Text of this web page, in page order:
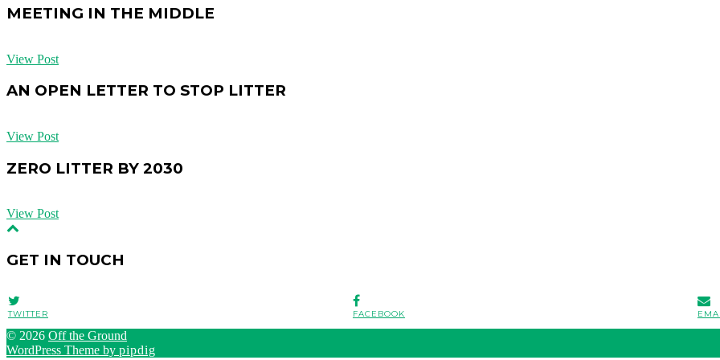
MEETING IN THE MIDDLE
View Post
AN OPEN LETTER TO STOP LITTER
View Post
ZERO LITTER BY 2030
View Post
GET IN TOUCH
TWITTER FACEBOOK
© 2026 Off the Ground
WordPress Theme by pipdig